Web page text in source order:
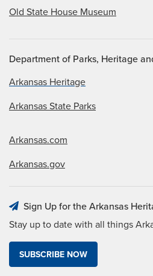
Old State House Museum
Department of Parks, Heritage
Arkansas Heritage
Arkansas State Parks
Arkansas.com
Arkansas.gov
Sign Up for the Arkansas
Stay up to date with all things
SUBSCRIBE NOW